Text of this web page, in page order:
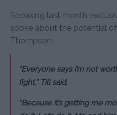
Speaking last month
spoke about the potential
Thompson.
“Everyone says I’m not
fight,” Till said.
“Because it’s getting me